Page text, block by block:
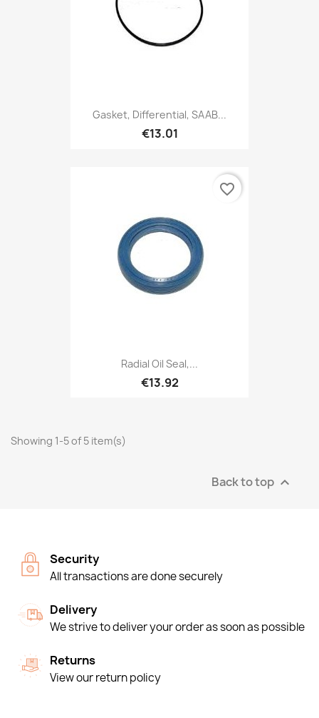
Gasket, Differential, SAAB...
€13.01
Radial Oil Seal,...
€13.92
favorite_border
Showing 1-5 of 5 item(s)
Back to top 
Security
All transactions are done securely
Delivery
We strive to deliver your order as soon as possible
Returns
View our return policy